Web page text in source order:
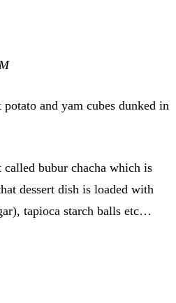
and yam cubes dunked in
called bubur chacha which is
dessert dish is loaded with
tapioca starch balls etc…